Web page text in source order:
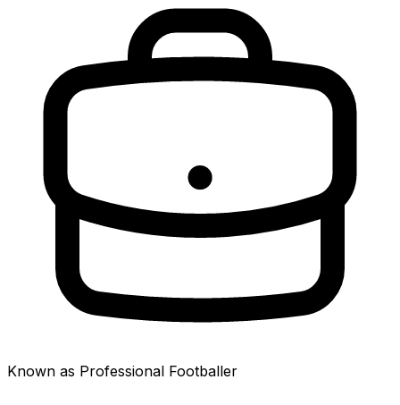
Known as Professional Footballer